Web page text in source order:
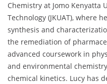
Chemistry at Jomo Kenyatta
Technology (JKUAT), where
synthesis and
the remediation of
advanced coursework in
and environmental
chemical kinetics. Lucy has